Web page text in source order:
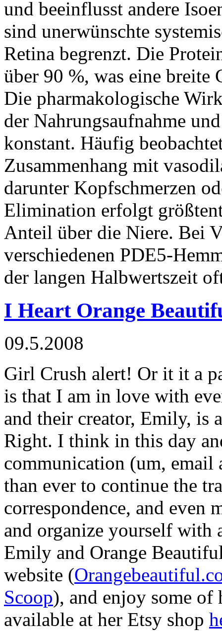
und beeinflusst andere
sind unerwünschte
Retina begrenzt. Die
über 90 %, was eine breite
Die pharmakologische
der Nahrungsaufnahme
konstant. Häufig
Zusammenhang mit
darunter Kopfschmerzen
Elimination erfolgt
Anteil über die Niere. Bei
verschiedenen PDE5-
der langen Halbwertszeit
I Heart Orange
09.5.2008
Girl Crush alert! Or it it a
is that I am in love with
and their creator, Emily, is
Right. I think in this day
communication (um,
than ever to continue the
correspondence, and even
and organize yourself with
Emily and Orange
website (Orangebeautiful
Scoop), and enjoy some of
available at her Etsy shop